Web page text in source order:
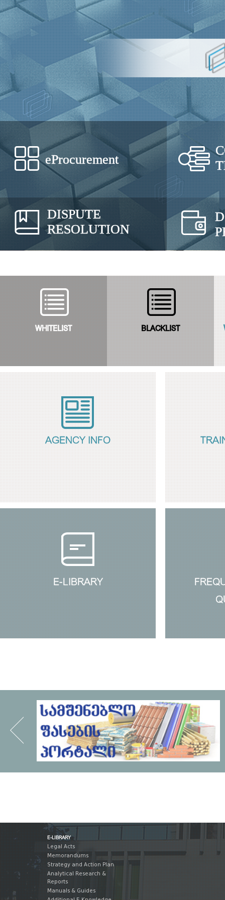
eProcurement
DISPUTE
RESOLUTION
WHITELIST BLACKLIST
AGENCY INFO
E-LIBRARY
E-LIBRARY
Legal Acts
Memorandums
Strategy and Action Plan
Analytical Research &
Reports
Manuals & Guides